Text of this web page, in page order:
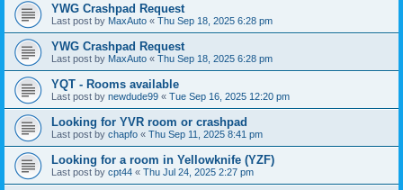
YWG Crashpad Request
Last post by MaxAuto « Thu Sep 18, 2025 6:28 pm
YWG Crashpad Request
Last post by MaxAuto « Thu Sep 18, 2025 6:28 pm
YQT - Rooms available
Last post by newdude99 « Tue Sep 16, 2025 12:20 pm
Looking for YVR room or crashpad
Last post by chapfo « Thu Sep 11, 2025 8:41 pm
Looking for a room in Yellowknife (YZF)
Last post by cpt44 « Thu Jul 24, 2025 2:27 pm